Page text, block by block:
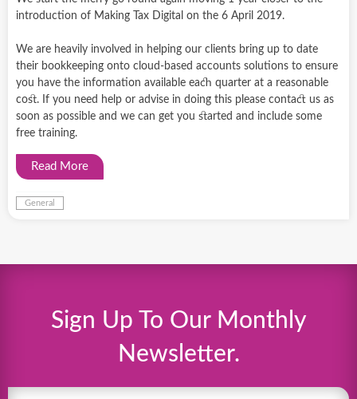
introduction of Making Tax Digital on the 6 April 2019.
We are heavily involved in helping our clients bring up to date
their bookkeeping onto cloud-based accounts solutions to ensure
you have the information available each quarter at a reasonable
cost. If you need help or advise in doing this please contact us as
soon as possible and we can get you started and include some
free training.
Read More
General
Sign Up To Our Monthly
Newsletter.